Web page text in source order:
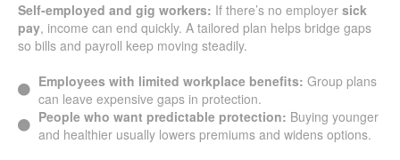
Self-employed and gig workers: If there’s no employer sick
pay, income can end quickly. A tailored plan helps bridge gaps
so bills and payroll keep moving steadily.
Employees with limited workplace benefits: Group plans
can leave expensive gaps in protection.
People who want predictable protection: Buying younger
and healthier usually lowers premiums and widens options.